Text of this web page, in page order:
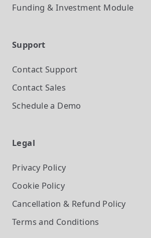
Funding & Investment Module
Support
Contact Support
Contact Sales
Schedule a Demo
Legal
Privacy Policy
Cookie Policy
Cancellation & Refund Policy
Terms and Conditions